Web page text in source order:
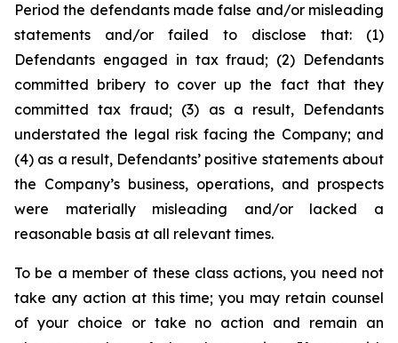
Period the defendants made false and/or misleading
statements and/or failed to disclose that: (1)
Defendants engaged in tax fraud; (2) Defendants
committed bribery to cover up the fact that they
committed tax fraud; (3) as a result, Defendants
understated the legal risk facing the Company; and
(4) as a result, Defendants’ positive statements about
the Company’s business, operations, and prospects
were materially misleading and/or lacked a
reasonable basis at all relevant times.
To be a member of these class actions, you need not
take any action at this time; you may retain counsel
of your choice or take no action and remain an